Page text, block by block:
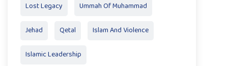
Lost Legacy Ummah Of Muhammad
Jehad Qetal Islam And Violence
Islamic Leadership